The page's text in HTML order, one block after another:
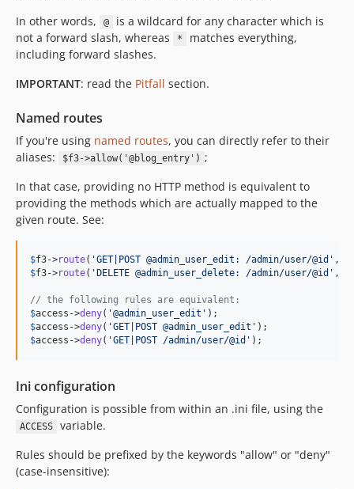
In other words, @
is a wildcard for any character which is
not a forward slash, whereas
*
matches everything,
including forward slashes.
IMPORTANT: read the Pitfall section.
Named routes
If you're using named routes, you can directly refer to their
aliases:
$f3->allow('@blog_entry') ;
In that case, providing no HTTP method is equivalent to
providing the methods which are actually mapped to the
given route. See:
$f3->route( 'GET|POST @admin_user_edit: /admin/user/@id ' ,
$f3->route( ' DELETE @admin_user_delete: /admin/user/@id ' ,
// the following rules are equivalent:
$access ->deny( '@admin_user_edit '
$access ->deny( 'GET|POST @admin_user_edit '
$access ->deny( 'GET|POST /admin/user/@id ' );
Ini configuration
Configuration is possible from within an .ini file, using the
ACCESS
variable.
Rules should be prefixed by the keywords "allow" or "deny"
(case-insensitive):